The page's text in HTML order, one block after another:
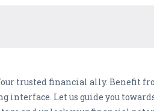
trusted financial ally. Benefit
interface. Let us guide you